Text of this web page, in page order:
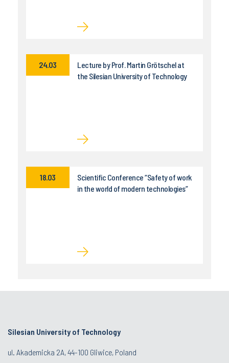
Lecture by Prof. Martin Grötschel at
the Silesian University of Technology
24.03
Scientific Conference “Safety of work
in the world of modern technologies”
18.03
Silesian University of Technology
ul. Akademicka 2A, 44-100 Gliwice, Poland